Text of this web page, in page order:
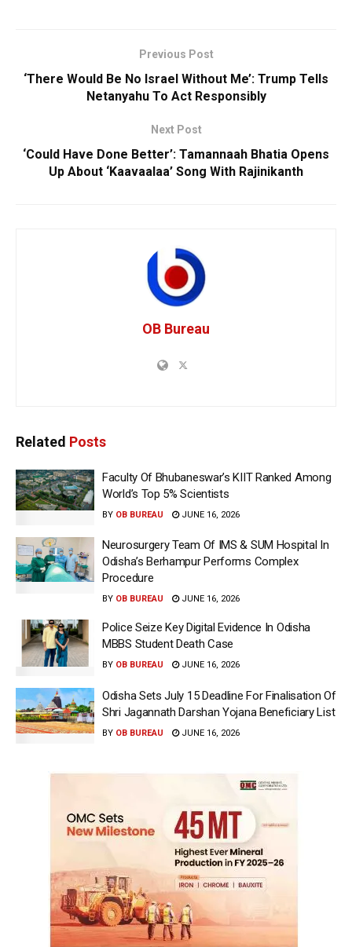
Previous Post
‘There Would Be No Israel Without Me’: Trump Tells
Netanyahu To Act Responsibly
Next Post
‘Could Have Done Better’: Tamannaah Bhatia Opens
Up About ‘Kaavaalaa’ Song With Rajinikanth
OB Bureau
Related Posts
Faculty Of Bhubaneswar’s KIIT Ranked Among
World’s Top 5% Scientists
BY OB BUREAU JUNE 16, 2026
Neurosurgery Team Of IMS & SUM Hospital In
Odisha’s Berhampur Performs Complex
Procedure
BY OB BUREAU JUNE 16, 2026
Police Seize Key Digital Evidence In Odisha
MBBS Student Death Case
BY OB BUREAU JUNE 16, 2026
Odisha Sets July 15 Deadline For Finalisation Of
Shri Jagannath Darshan Yojana Beneficiary List
BY OB BUREAU JUNE 16, 2026